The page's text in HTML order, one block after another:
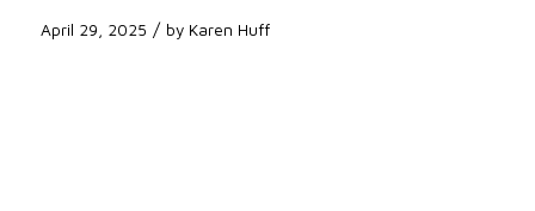
April 29, 2025 / by Karen Huff